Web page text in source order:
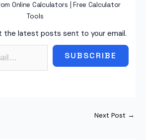
Online Calculators | Free Calculator
Tools
the latest posts sent to your email.
SUBSCRIBE
Next Post →